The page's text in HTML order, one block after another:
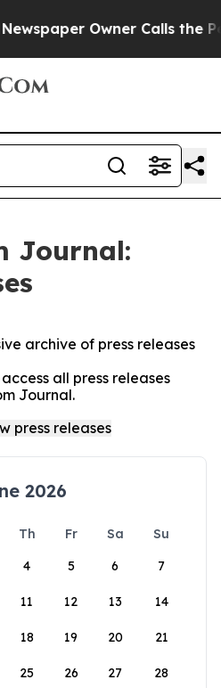
Owner Calls the
Journal:
archive of press releases
all press releases
Journal.
2026
Th Fr Sa
Su
4 5 6 7
11 12 13 14
18 19 20 21
25 26 27 28